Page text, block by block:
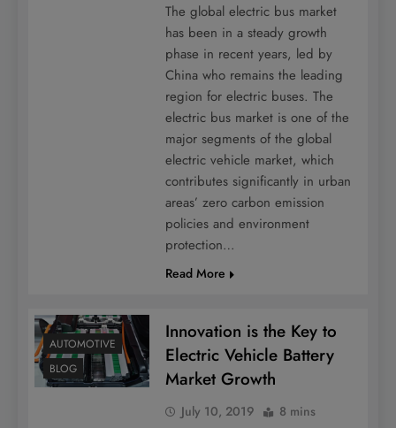
The global electric bus market
has been in a steady growth
phase in recent years, led by
China who remains the leading
region for electric buses. The
electric bus market is one of the
major segments of the global
electric vehicle market, which
contributes significantly in urban
areas’ zero carbon emission
policies and environment
protection…
Read More
AUTOMOTIVE
BLOG
Innovation is the Key to
Electric Vehicle Battery
Market Growth
July 10, 2019 8 mins